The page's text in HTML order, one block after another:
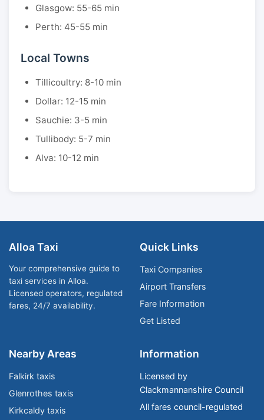
Glasgow: 55-65 min
Perth: 45-55 min
Local Towns
Tillicoultry: 8-10 min
Dollar: 12-15 min
Sauchie: 3-5 min
Tullibody: 5-7 min
Alva: 10-12 min
Alloa Taxi
Your comprehensive guide to
taxi services in Alloa.
Licensed operators, regulated
fares, 24/7 availability.
Quick Links
Taxi Companies
Airport Transfers
Fare Information
Get Listed
Nearby Areas
Falkirk taxis
Glenrothes taxis
Kirkcaldy taxis
Information
Licensed by
Clackmannanshire Council
All fares council-regulated